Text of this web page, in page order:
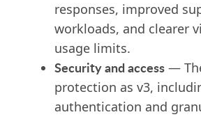
responses, improved
workloads, and clearer
usage limits.
Security and access—
protection as v3,
authentication and